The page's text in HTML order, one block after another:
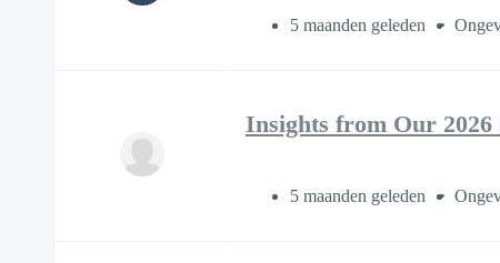
5 maanden geleden
Insights from Our 2026
5 maanden geleden